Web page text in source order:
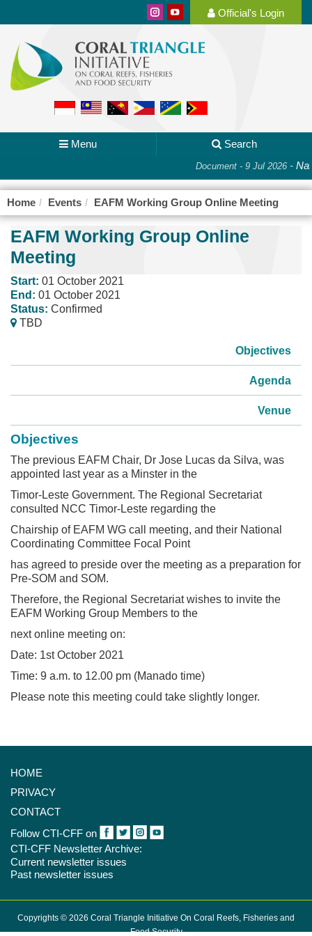
Official's Login
Menu Search
Document - 9 Jul 2026-
Home Events EAFM Working Group Online Meeting
EAFM Working Group Online
Meeting
Start: 01 October 2021
End: 01 October 2021
Status: Confirmed
TBD
Objectives
Agenda
Venue
Objectives
The previous EAFM Chair, Dr Jose Lucas da Silva, was
appointed last year as a Minster in the
Timor-Leste Government. The Regional Secretariat
consulted NCC Timor-Leste regarding the
Chairship of EAFM WG call meeting, and their National
Coordinating Committee Focal Point
has agreed to preside over the meeting as a preparation for
Pre-SOM and SOM.
Therefore, the Regional Secretariat wishes to invite the
EAFM Working Group Members to the
next online meeting on:
Date: 1st October 2021
Time: 9 a.m. to 12.00 pm (Manado time)
Please note this meeting could take slightly longer.
HOME
PRIVACY
CONTACT
Follow CTI-CFF on
CTI-CFF Newsletter Archive:
Current newsletter issues
Past newsletter issues
Copyrights © 2026 Coral Triangle Initiative On Coral Reefs, Fisheries and
Food Security